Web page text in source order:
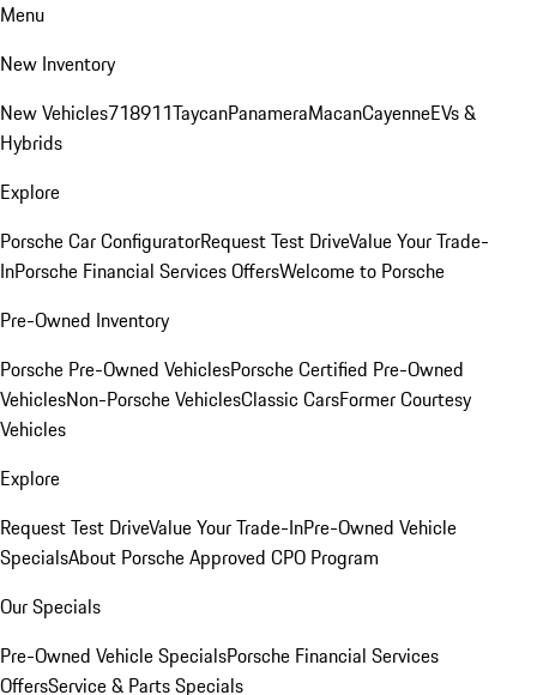
Menu
New Inventory
New Vehicles718911TaycanPanameraMacanCayenneEVs &
Hybrids
Explore
Porsche Car ConfiguratorRequest Test DriveValue Your Trade-
InPorsche Financial Services OffersWelcome to Porsche
Pre-Owned Inventory
Porsche Pre-Owned VehiclesPorsche Certified Pre-Owned
VehiclesNon-Porsche VehiclesClassic CarsFormer Courtesy
Vehicles
Explore
Request Test DriveValue Your Trade-InPre-Owned Vehicle
SpecialsAbout Porsche Approved CPO Program
Our Specials
Pre-Owned Vehicle SpecialsPorsche Financial Services
OffersService & Parts Specials